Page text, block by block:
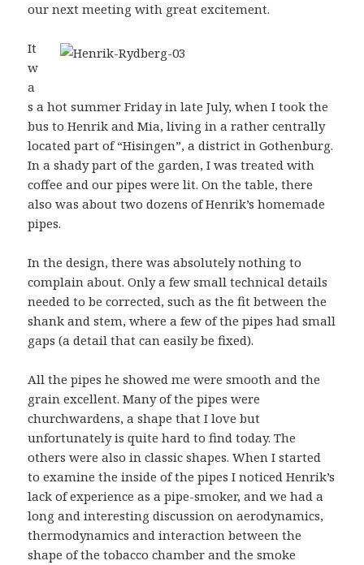
our next meeting with great excitement.
It
w
a
s a hot summer Friday in late July, when I took the
bus to Henrik and Mia, living in a rather centrally
located part of “Hisingen”, a district in Gothenburg.
In a shady part of the garden, I was treated with
coffee and our pipes were lit. On the table, there
also was about two dozens of Henrik’s homemade
pipes.
In the design, there was absolutely nothing to
complain about. Only a few small technical details
needed to be corrected, such as the fit between the
shank and stem, where a few of the pipes had small
gaps (a detail that can easily be fixed).
All the pipes he showed me were smooth and the
grain excellent. Many of the pipes were
churchwardens, a shape that I love but
unfortunately is quite hard to find today. The
others were also in classic shapes. When I started
to examine the inside of the pipes I noticed Henrik’s
lack of experience as a pipe-smoker, and we had a
long and interesting discussion on aerodynamics,
thermodynamics and interaction between the
shape of the tobacco chamber and the smoke